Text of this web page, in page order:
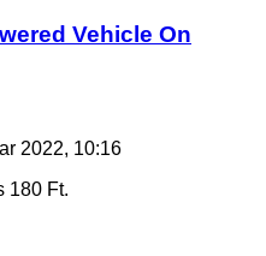
Vehicle On
2022, 10:16
180 Ft.